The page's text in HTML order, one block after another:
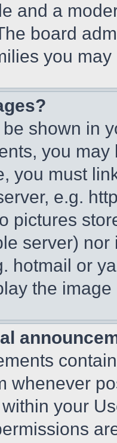
and a
board
you
shown in
you
you must
e.g.
pictures
server)
hotmail or
the
whenever
your